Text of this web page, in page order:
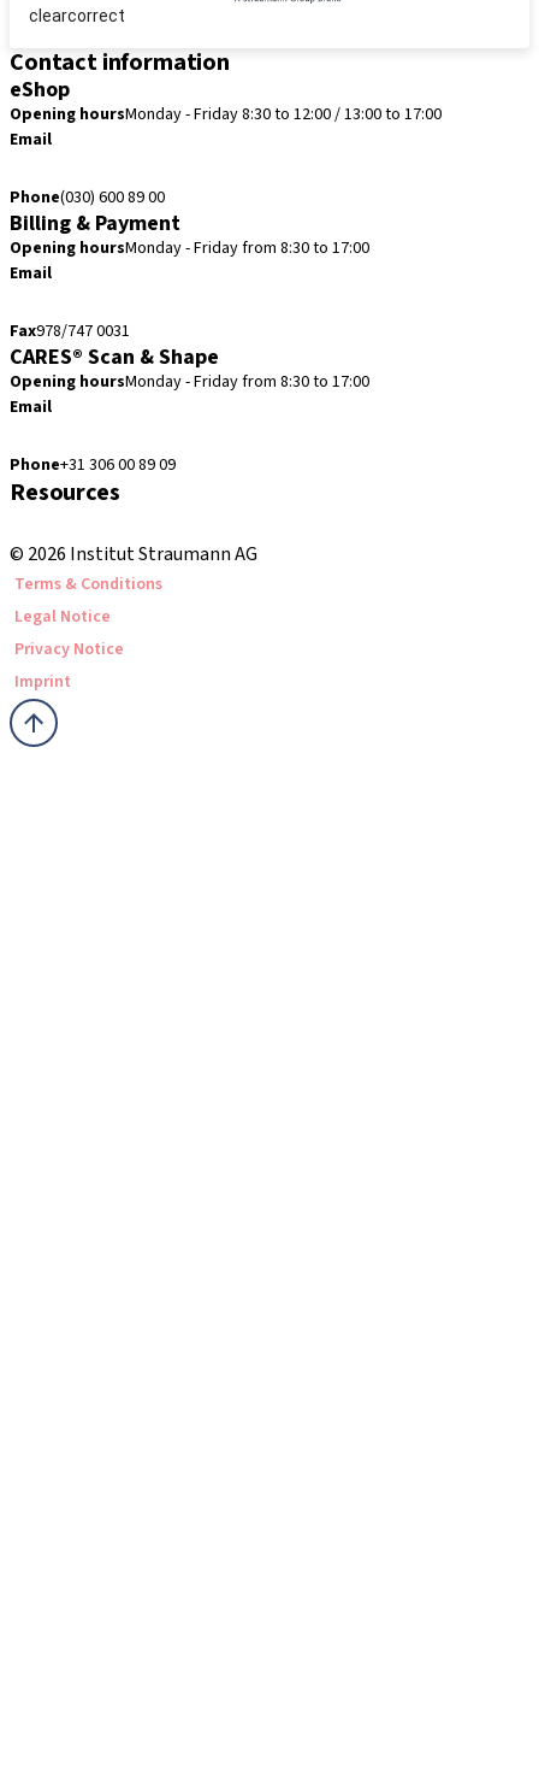
clearcorrect
Contact information
eShop
Opening hoursMonday - Friday 8:30 to 12:00 / 13:00 to 17:00
Email
Phone(030) 600 89 00
Billing & Payment
Opening hoursMonday - Friday from 8:30 to 17:00
Email
Fax978/747 0031
CARES® Scan & Shape
Opening hoursMonday - Friday from 8:30 to 17:00
Email
Phone+31 306 00 89 09
Resources
© 2026 Institut Straumann AG
Terms & Conditions
Legal Notice
Privacy Notice
Imprint